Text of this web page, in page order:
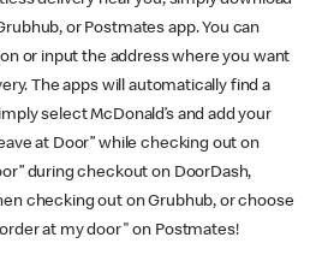
or Postmates app. You can
or input the address where you want
The apps will automatically find a
select McDonald’s and add your
at Door” while checking out on
during checkout on DoorDash,
checking out on Grubhub, or choose
at my door" on Postmates!